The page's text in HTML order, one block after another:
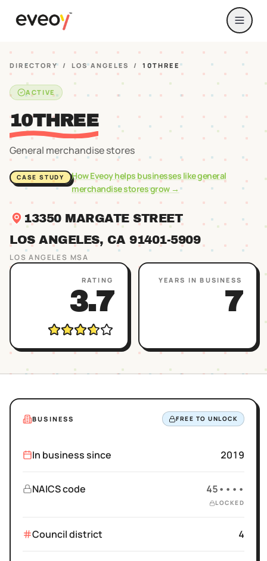
DIRECTORY / LOS ANGELES / 10THREE
ACTIVE
10THREE
General merchandise stores
CASE STUDY How Eveoy helps businesses likegeneral
merchandise storesgrow →
13350 MARGATE STREET
LOS ANGELES, CA 91401-5909
LOS ANGELES MSA
RATING
3.7
YEARS IN BUSINESS
7
BUSINESS FREE TO UNLOCK
In business since 2019
NAICS code 45••••
LOCKED
Council district 4